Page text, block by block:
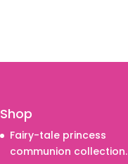
Shop
Fairy-tale princess
communion collection.